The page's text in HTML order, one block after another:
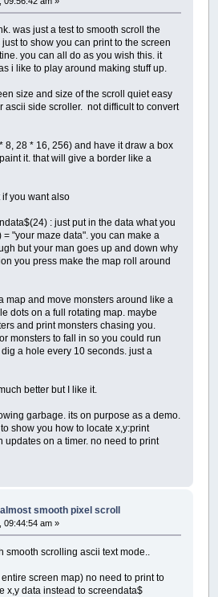
was just a test to smooth scroll the
to show you can print to the screen
you can all do as you wish this. it
i like to play around making stuff up.
size and size of the scroll quiet easy
ascii side scroller. not difficult to convert
8, 28 * 16, 256) and have it draw a box
it. that will give a border like a
you want also
: just put in the data what you
"your maze data". you can make a
but your man goes up and down why
you press make the map roll around
map and move monsters around like a
dots on a full rotating map. maybe
and print monsters chasing you.
monsters to fall in so you could run
a hole every 10 seconds. just a
better but I like it.
garbage. its on purpose as a demo.
show you how to locate x,y:print
updates on a timer. no need to print
smooth pixel scroll
09:44:54 am »
scrolling ascii text mode..
screen map) no need to print to
x,y data instead to screendata$